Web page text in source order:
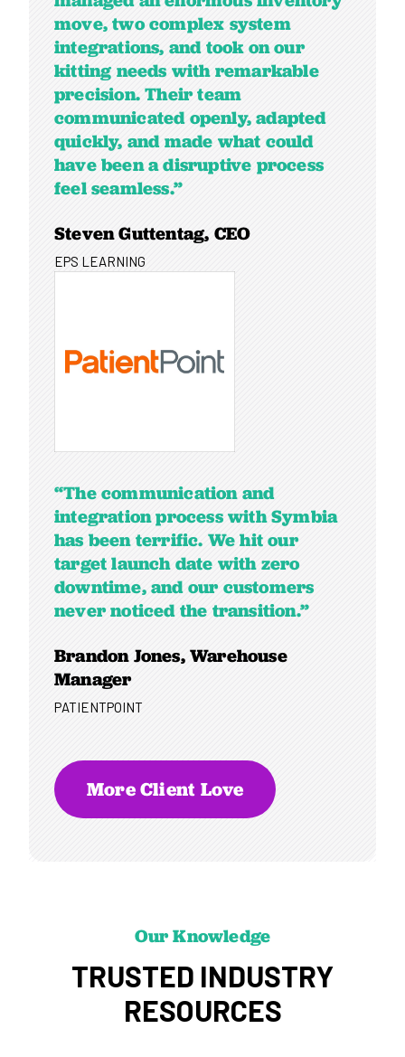
move, two complex system
integrations, and took on our
kitting needs with remarkable
precision. Their team
communicated openly, adapted
quickly, and made what could
have been a disruptive process
feel seamless.”
Steven Guttentag, CEO
EPS LEARNING
“The communication and
integration process with Symbia
has been terrific. We hit our
target launch date with zero
downtime, and our customers
never noticed the transition.”
Brandon Jones, Warehouse
Manager
PATIENTPOINT
More Client Love
Our Knowledge
TRUSTED INDUSTRY
RESOURCES